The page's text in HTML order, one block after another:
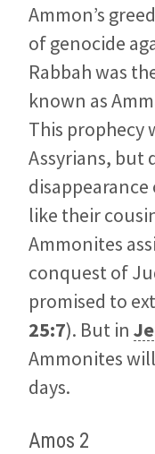
Ammon’s
of genocide
Rabbah was
known as
This prophecy
Assyrians, but
like their
Ammonites
conquest of
promised to
25:7). But in
Ammonites
days.
Amos 2